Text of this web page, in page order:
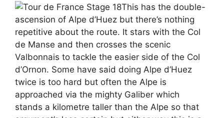
This has the double-
ascension of Alpe d’Huez but there’s nothing
repetitive about the route. It stars with the Col
de Manse and then crosses the scenic
Valbonnais to tackle the easier side of the Col
d’Ornon. Some have said doing Alpe d’Huez
twice is too hard but often the Alpe is
approached via the mighty Galiber which
stands a kilometre taller than the Alpe so that